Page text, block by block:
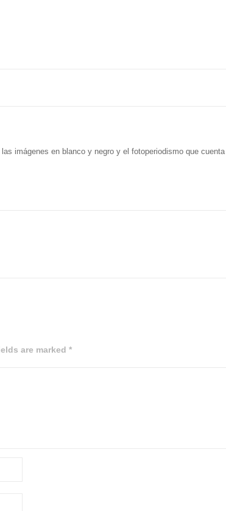
imágenes en blanco y negro y el fotoperiodismo que
are marked *